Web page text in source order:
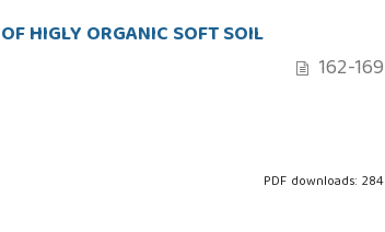
HIGLY ORGANIC SOFT SOIL
162-169
PDF downloads: 284